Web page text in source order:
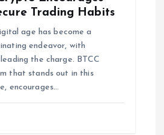
Trading Habits
age has become a
endeavor, with
the charge. BTCC
that stands out in this
encourages…